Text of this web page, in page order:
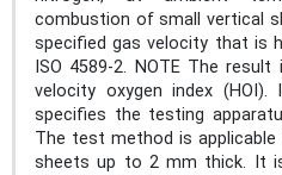
combustion of small vertical
specified gas velocity that is
ISO 4589-2. NOTE The
velocity oxygen index
specifies the testing
The test method is
sheets up to 2 mm thick. It